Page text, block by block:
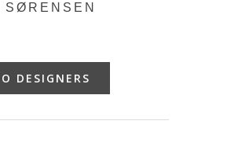
SØRENSEN
DESIGNERS